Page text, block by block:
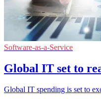
Software-as-a-Service
Global IT set to
Global IT spending is set to